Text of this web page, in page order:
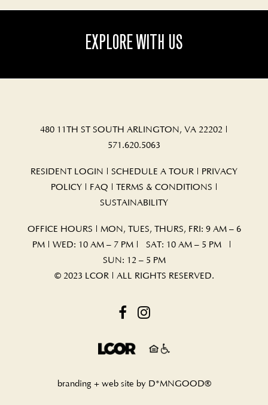
EXPLORE WITH US
480 11TH ST SOUTH ARLINGTON, VA 22202
571.620.5063
RESIDENT LOGIN SCHEDULE A TOUR
PRIVACY
POLICY| FAQ TERMS & CONDITIONS
SUSTAINABILITY
OFFICE HOURS | MON, TUES, THURS, FRI: 9 AM – 6
PM | WED: 10 AM – 7 PM | SAT: 10 AM – 5 PM |
SUN: 12 – 5 PM
© 2023 LCOR | ALL RIGHTS RESERVED.
branding + web site by D*MNGOOD®